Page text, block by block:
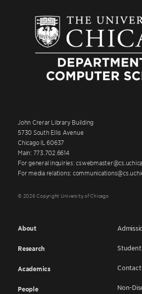
John Crerar Library Building
5730 South Ellis Avenue
Chicago IL 60637
Main: 773.702.6614
For general inquiries:
For media relations:
© 2026 Copyright University of Chicago
About
Research
Academics
People
Contact
Non-